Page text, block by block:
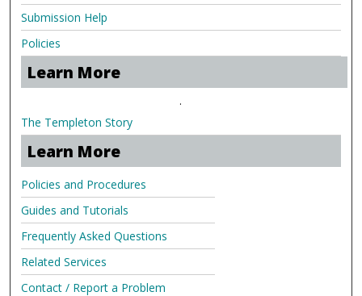
Submission Help
Policies
Learn More
.
The Templeton Story
Learn More
Policies and Procedures
Guides and Tutorials
Frequently Asked Questions
Related Services
Contact / Report a Problem